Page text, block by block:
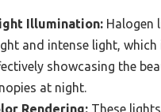
Illumination: Halogen
and intense light,
showcasing the
at night.
Rendering: These